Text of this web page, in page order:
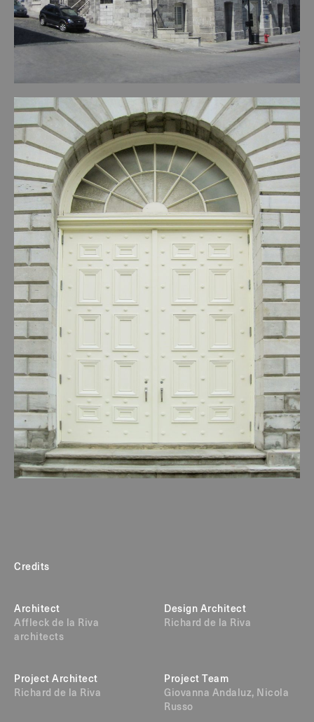
Credits
Architect
Affleck de la Riva
architects
Design Architect
Richard de la Riva
Project Architect
Richard de la Riva
Project Team
Giovanna Andaluz, Nicola
Russo